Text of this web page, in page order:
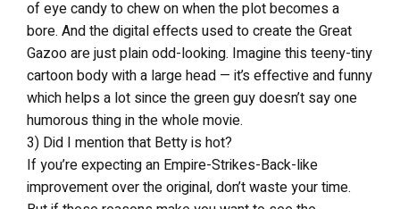
of eye candy to chew on when the plot becomes a
bore. And the digital effects used to create the Great
Gazoo are just plain odd-looking. Imagine this teeny-tiny
cartoon body with a large head — it’s effective and funny
which helps a lot since the green guy doesn’t say one
humorous thing in the whole movie.
3) Did I mention that Betty is hot?
If you’re expecting an Empire-Strikes-Back-like
improvement over the original, don’t waste your time.